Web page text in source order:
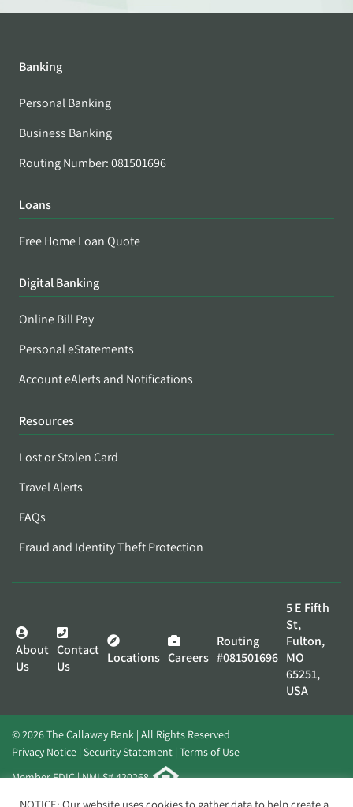
Banking
Personal Banking
Business Banking
Routing Number: 081501696
Loans
Free Home Loan Quote
Digital Banking
Online Bill Pay
Personal eStatements
Account eAlerts and Notifications
Resources
Lost or Stolen Card
Travel Alerts
FAQs
Fraud and Identity Theft Protection
About
Us
Contact
Us
Locations Careers
Routing
#081501696
5 E Fifth
St,
Fulton,
MO
65251,
USA
© 2026 The Callaway Bank | All Rights Reserved
Privacy Notice Security Statement Terms of Use
Member FDIC | NMLS# 420268
Website byElevato